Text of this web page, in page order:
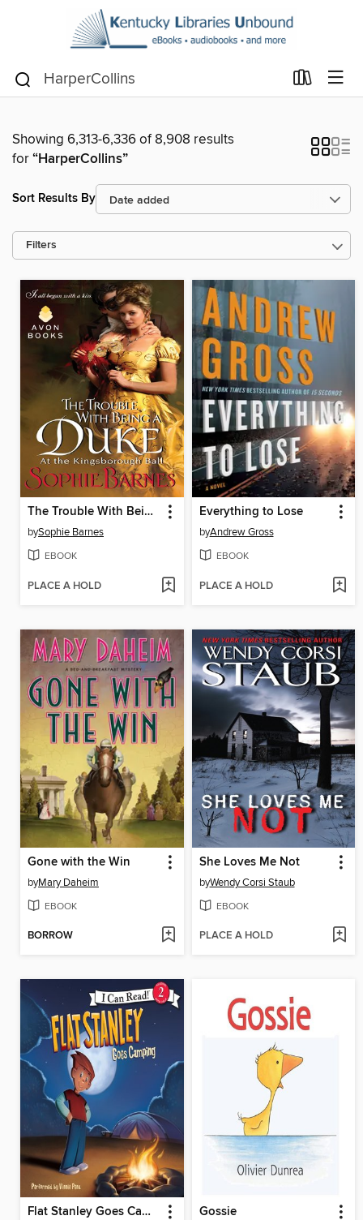
Showing 6,313-6,336 of 8,908 results
for“HarperCollins”
Sort Results By
Filters
The Trouble With Being a Duke
bySophie Barnes
EBOOK
PLACE A HOLD
Everything to Lose
byAndrew Gross
EBOOK
PLACE A HOLD
Gone with the Win
byMary Daheim
EBOOK
BORROW
She Loves Me Not
byWendy Corsi Staub
EBOOK
PLACE A HOLD
Flat Stanley Goes Camping Gossie